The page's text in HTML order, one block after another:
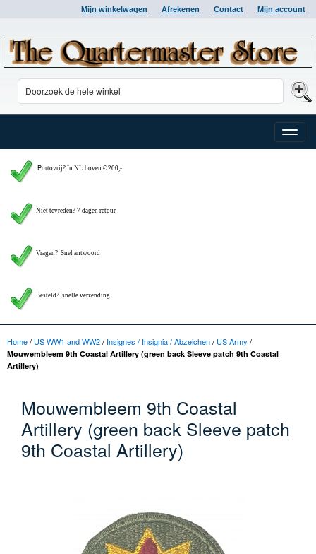
Mijn winkelwagen Afrekenen Contact Mijn account
Toggle
Portovrij? In NL boven € 200,-
Niet tevreden? 7 dagen retour
Vragen? Snel antwoord
Besteld? snelle verzending
Home/ US WW1 and WW2/ Insignes / Insignia / Abzeichen/ US Army /
Mouwembleem 9th Coastal Artillery (green back Sleeve patch 9th Coastal
Artillery)
Mouwembleem 9th Coastal
Artillery (green back Sleeve patch
9th Coastal Artillery)